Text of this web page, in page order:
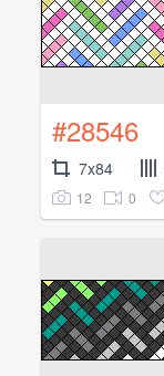
#28546
7x84
12 0